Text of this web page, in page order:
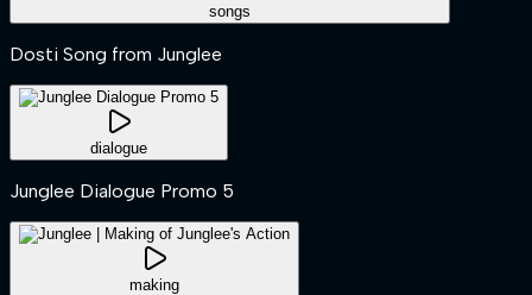
songs
Dosti Song from Junglee
dialogue
Junglee Dialogue Promo 5
making